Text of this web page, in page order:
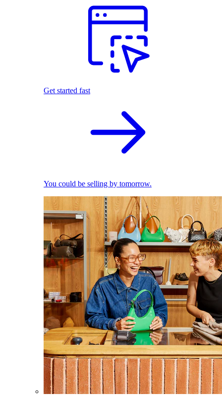
Get started fast
You could be selling by tomorrow.